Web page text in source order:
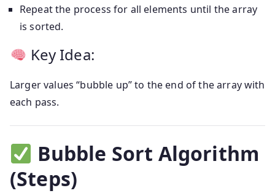
Repeat the process for all elements until the array
is sorted.
Key Idea:
Larger values “bubble up” to the end of the array with
each pass.
Bubble Sort Algorithm
(Steps)